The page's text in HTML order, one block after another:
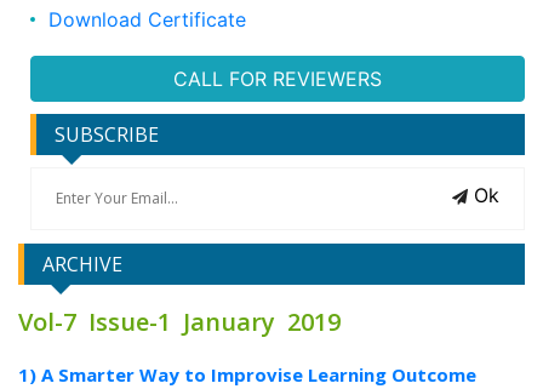
Download Certificate
CALL FOR REVIEWERS
SUBSCRIBE
Ok
ARCHIVE
Vol-7 Issue-1 January 2019
1) A Smarter Way to Improvise Learning Outcome